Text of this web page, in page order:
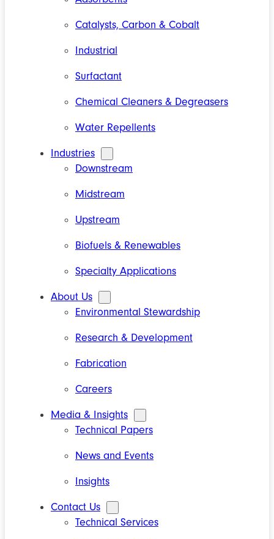
Catalysts, Carbon & Cobalt
Industrial
Surfactant
Chemical Cleaners & Degreasers
Water Repellents
Industries
Downstream
Midstream
Upstream
Biofuels & Renewables
Specialty Applications
About Us
Environmental Stewardship
Research & Development
Fabrication
Careers
Media & Insights
Technical Papers
News and Events
Insights
Contact Us
Technical Services